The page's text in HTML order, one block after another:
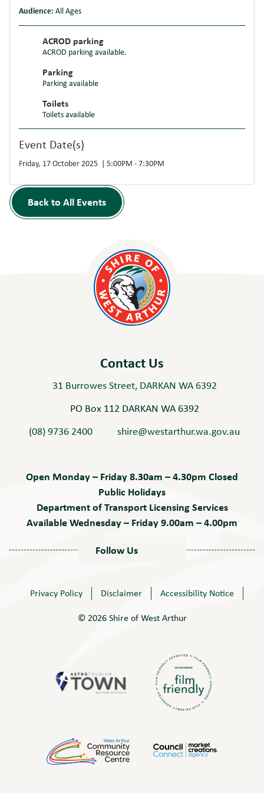
Audience: All Ages
ACROD parking
ACROD parking available.
Parking
Parking available
Toilets
Toilets available
Event Date(s)
Friday, 17 October 2025 | 5:00PM - 7:30PM
Back to All Events
Contact Us
31 Burrowes Street, DARKAN WA 6392
PO Box 112 DARKAN WA 6392
(08) 9736 2400
shire@westarthur.wa.gov.au
Open Monday – Friday 8.30am – 4.30pm Closed
Public Holidays
Department of Transport Licensing Services
Available Wednesday – Friday 9.00am – 4.00pm
Follow Us
Privacy Policy Disclaimer
Accessibility Notice
© 2026 Shire of West Arthur